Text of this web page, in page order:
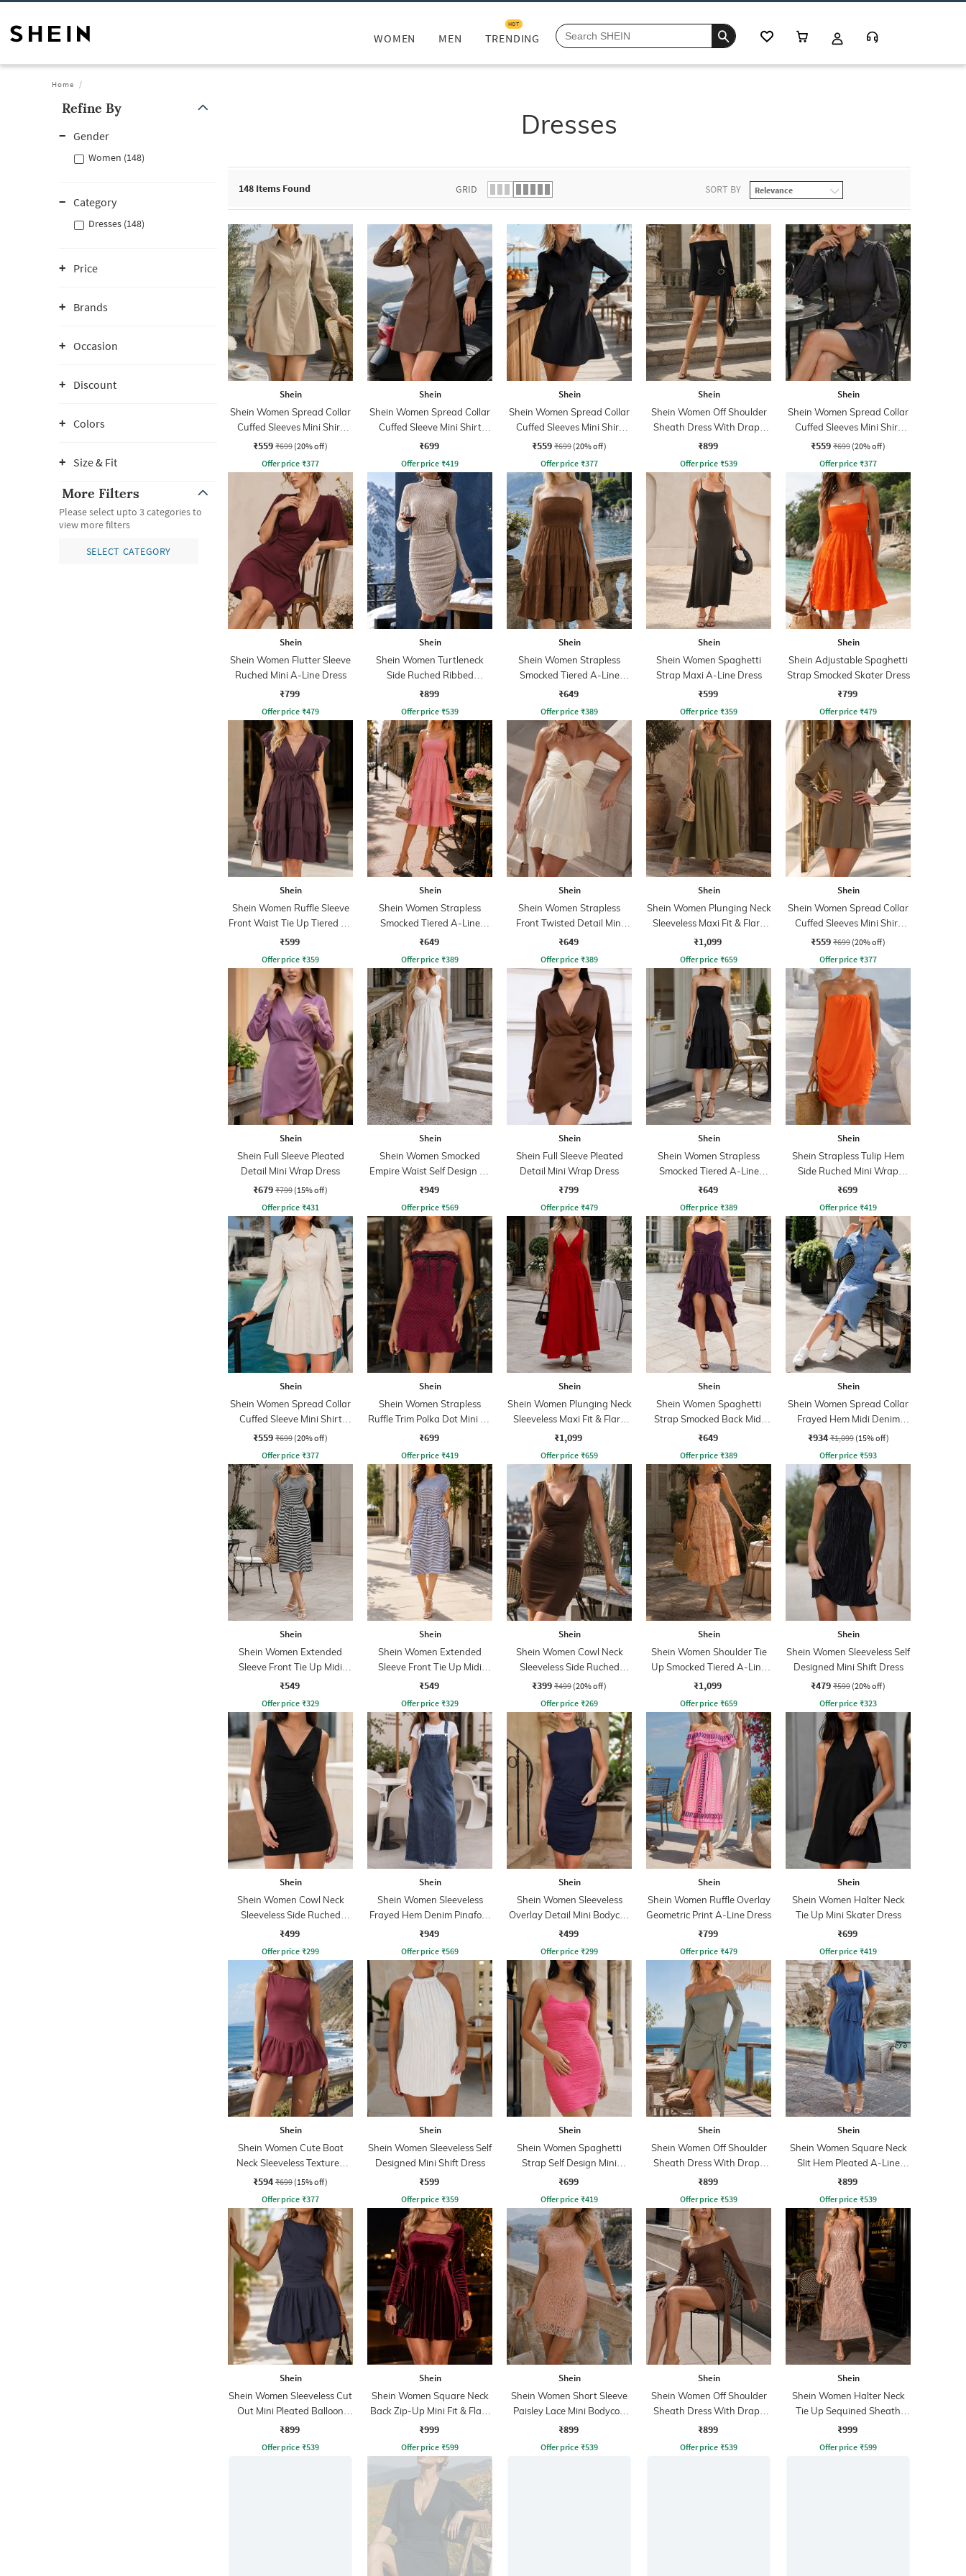
WOMEN MEN TRENDING
HOT
Home
Refine By
Gender
Women (148)
Category
Dresses (148)
Price
Brands
Occasion
Discount
Colors
Size & Fit
More Filters
Please select upto 3 categories to
view more filters
SELECT CATEGORY
Dresses
148 Items Found GRID SORT BY
Shein
Shein Women Spread Collar
Cuffed Sleeves Mini Shirt
Dress
₹559 ₹699 (20% off)
Offer price ₹377
Shein
Shein Women Spread Collar
Cuffed Sleeve Mini Shirt
Dress
₹699
Offer price ₹419
Shein
Shein Women Spread Collar
Cuffed Sleeves Mini Shirt
Dress
₹559 ₹699 (20% off)
Offer price ₹377
Shein
Shein Women Off Shoulder
Sheath Dress With Drape
Detail
₹899
Offer price ₹539
Shein
Shein Women Spread Collar
Cuffed Sleeves Mini Shirt
Dress
₹559 ₹699 (20% off)
Offer price ₹377
Shein
Shein Women Flutter Sleeve
Ruched Mini A-Line Dress
₹799
Offer price ₹479
Shein
Shein Women Turtleneck
Side Ruched Ribbed
Bodycon Dress
₹899
Offer price ₹539
Shein
Shein Women Strapless
Smocked Tiered A-Line
Dress
₹649
Offer price ₹389
Shein
Shein Women Spaghetti
Strap Maxi A-Line Dress
₹599
Offer price ₹359
Shein
Shein Adjustable Spaghetti
Strap Smocked Skater Dress
₹799
Offer price ₹479
Shein
Shein Women Ruffle Sleeve
Front Waist Tie Up Tiered A-
Line Dress
₹599
Offer price ₹359
Shein
Shein Women Strapless
Smocked Tiered A-Line
Dress
₹649
Offer price ₹389
Shein
Shein Women Strapless
Front Twisted Detail Mini
Skater Dress
₹649
Offer price ₹389
Shein
Shein Women Plunging Neck
Sleeveless Maxi Fit & Flare
Dress
₹1,099
Offer price ₹659
Shein
Shein Women Spread Collar
Cuffed Sleeves Mini Shirt
Dress
₹559 ₹699 (20% off)
Offer price ₹377
Shein
Shein Full Sleeve Pleated
Detail Mini Wrap Dress
₹679 ₹799 (15% off)
Offer price ₹431
Shein
Shein Women Smocked
Empire Waist Self Design A-
Line Dress
₹949
Offer price ₹569
Shein
Shein Full Sleeve Pleated
Detail Mini Wrap Dress
₹799
Offer price ₹479
Shein
Shein Women Strapless
Smocked Tiered A-Line
Dress
₹649
Offer price ₹389
Shein
Shein Strapless Tulip Hem
Side Ruched Mini Wrap
Dress
₹699
Offer price ₹419
Shein
Shein Women Spread Collar
Cuffed Sleeve Mini Shirt
Dress
₹559 ₹699 (20% off)
Offer price ₹377
Shein
Shein Women Strapless
Ruffle Trim Polka Dot Mini A-
line Dress
₹699
Offer price ₹419
Shein
Shein Women Plunging Neck
Sleeveless Maxi Fit & Flare
Dress
₹1,099
Offer price ₹659
Shein
Shein Women Spaghetti
Strap Smocked Back Midi
Corset Dress
₹649
Offer price ₹389
Shein
Shein Women Spread Collar
Frayed Hem Midi Denim
Shirt Dress
₹934 ₹1,099 (15% off)
Offer price ₹593
Shein
Shein Women Extended
Sleeve Front Tie Up Midi
Sheath Dress
₹549
Offer price ₹329
Shein
Shein Women Extended
Sleeve Front Tie Up Midi
Sheath Dress
₹549
Offer price ₹329
Shein
Shein Women Cowl Neck
Sleeveless Side Ruched
Bodycon Dress
₹399 ₹499 (20% off)
Offer price ₹269
Shein
Shein Women Shoulder Tie
Up Smocked Tiered A-Line
Dress
₹1,099
Offer price ₹659
Shein
Shein Women Sleeveless Self
Designed Mini Shift Dress
₹479 ₹599 (20% off)
Offer price ₹323
Shein
Shein Women Cowl Neck
Sleeveless Side Ruched
Bodycon Dress
₹499
Offer price ₹299
Shein
Shein Women Sleeveless
Frayed Hem Denim Pinafore
Dress
₹949
Offer price ₹569
Shein
Shein Women Sleeveless
Overlay Detail Mini Bodycon
Dress
₹499
Offer price ₹299
Shein
Shein Women Ruffle Overlay
Geometric Print A-Line Dress
₹799
Offer price ₹479
Shein
Shein Women Halter Neck
Tie Up Mini Skater Dress
₹699
Offer price ₹419
Shein
Shein Women Cute Boat
Neck Sleeveless Textured
Mini Balloon Dress
₹594 ₹699 (15% off)
Offer price ₹377
Shein
Shein Women Sleeveless Self
Designed Mini Shift Dress
₹599
Offer price ₹359
Shein
Shein Women Spaghetti
Strap Self Design Mini
Bodycon Dress
₹699
Offer price ₹419
Shein
Shein Women Off Shoulder
Sheath Dress With Drape
Detail
₹899
Offer price ₹539
Shein
Shein Women Square Neck
Slit Hem Pleated A-Line
Dress
₹899
Offer price ₹539
Shein
Shein Women Sleeveless Cut
Out Mini Pleated Balloon
Dress
₹899
Offer price ₹539
Shein
Shein Women Square Neck
Back Zip-Up Mini Fit & Flare
Dress
₹999
Offer price ₹599
Shein
Shein Women Short Sleeve
Paisley Lace Mini Bodycon
Dress
₹899
Offer price ₹539
Shein
Shein Women Off Shoulder
Sheath Dress With Drape
Detail
₹899
Offer price ₹539
Shein
Shein Women Halter Neck
Tie Up Sequined Sheath
Dress
₹999
Offer price ₹599